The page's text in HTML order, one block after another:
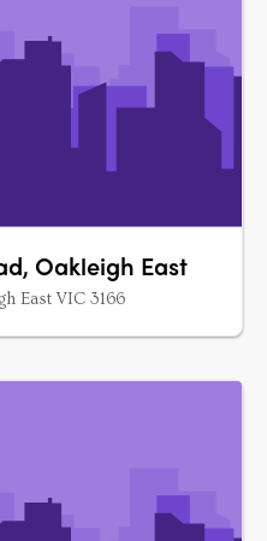
Oakleigh East
East VIC 3166